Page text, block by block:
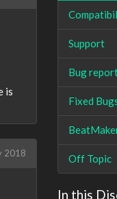
is
2018
Support
Bug
Fixed
Off Topic
In this